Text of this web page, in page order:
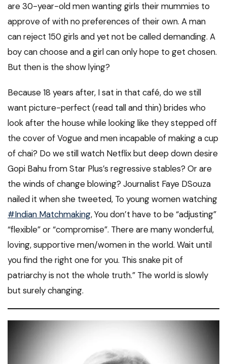
are 30-year-old men wanting girls their mummies to
approve of with no preferences of their own. A man
can reject 150 girls and yet not be called demanding. A
boy can choose and a girl can only hope to get chosen.
But then is the show lying?
Because 18 years after, I sat in that café, do we still
want picture-perfect (read tall and thin) brides who
look after the house while looking like they stepped off
the cover of Vogue and men incapable of making a cup
of chai? Do we still watch Netflix but deep down desire
Gopi Bahu from Star Plus’s regressive stables? Or are
the winds of change blowing? Journalist Faye DSouza
nailed it when she tweeted, To young women watching
#Indian Matchmaking, You don’t have to be “adjusting”
“flexible” or “compromise”. There are many wonderful,
loving, supportive men/women in the world. Wait until
you find the right one for you. This snake pit of
patriarchy is not the whole truth.” The world is slowly
but surely changing.